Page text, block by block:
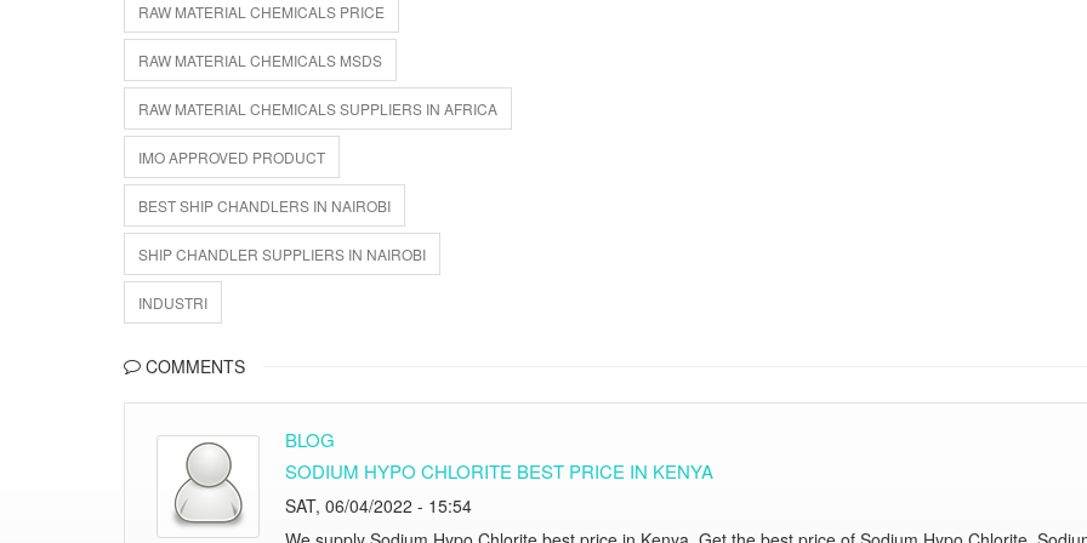
RAW MATERIAL CHEMICALS PRICE
RAW MATERIAL CHEMICALS MSDS
RAW MATERIAL CHEMICALS SUPPLIERS IN AFRICA
IMO APPROVED PRODUCT
BEST SHIP CHANDLERS IN NAIROBI
SHIP CHANDLER SUPPLIERS IN NAIROBI
INDUSTRI
COMMENTS
BLOG
SODIUM HYPO CHLORITE BEST PRICE IN KENYA
SAT, 06/04/2022 - 15:54